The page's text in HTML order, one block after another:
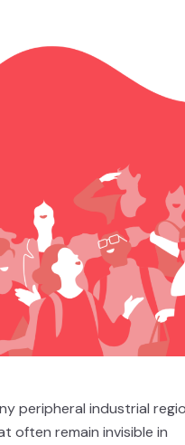
peripheral industrial
often remain invisible in